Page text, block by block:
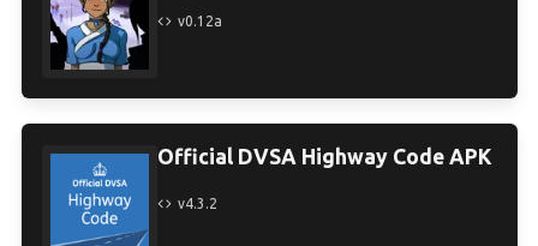
v0.12a
Official DVSA Highway Code APK
v4.3.2